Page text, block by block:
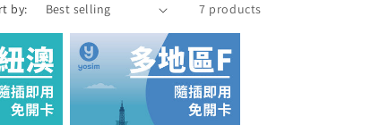
u
a
g
e
by: 7 products